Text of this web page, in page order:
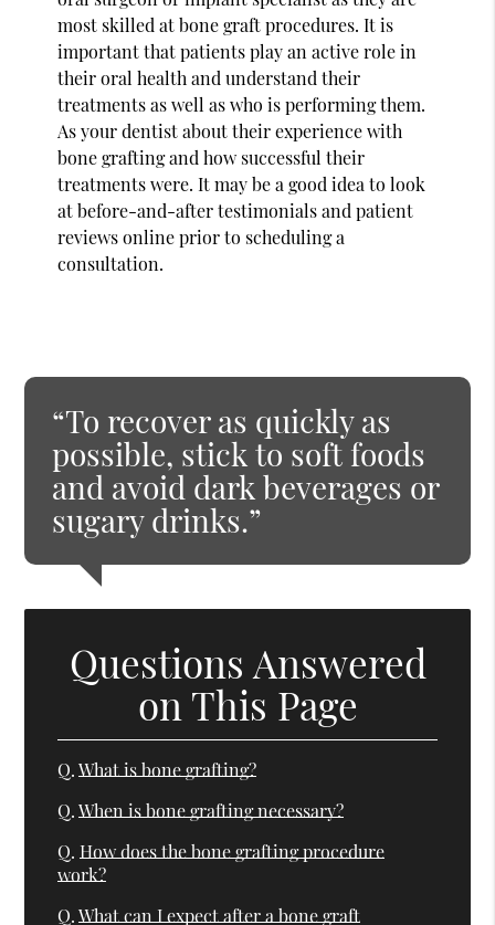
most skilled at bone graft procedures. It is
important that patients play an active role in
their oral health and understand their
treatments as well as who is performing them.
As your dentist about their experience with
bone grafting and how successful their
treatments were. It may be a good idea to look
at before-and-after testimonials and patient
reviews online prior to scheduling a
consultation.
“To recover as quickly as
possible, stick to soft foods
and avoid dark beverages or
sugary drinks.”
Questions Answered
on This Page
Q. What is bone grafting?
Q. When is bone grafting necessary?
Q. How does the bone grafting procedure
work?
Q. What can I expect after a bone graft